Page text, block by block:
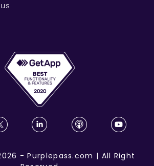
-Purplepass.com | All Right